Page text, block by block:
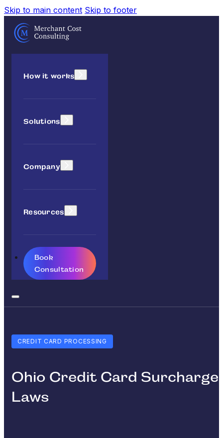
Skip to main content Skip to footer
How it works
Solutions
Company
Resources
Book
Consultation
CREDIT CARD PROCESSING
Ohio Credit Card Surcharge
Laws